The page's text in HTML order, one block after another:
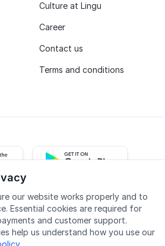
our website works properly and to
Essential cookies are required for
and customer support.
help us understand how you use our
Culture at Lingu
Career
Contact us
Terms and conditions
Instagram
YoutubeLinkedIn